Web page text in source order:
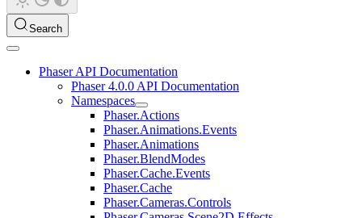
Search
Phaser API Documentation
Phaser 4.0.0 API Documentation
Namespaces
Phaser.Actions
Phaser.Animations.Events
Phaser.Animations
Phaser.BlendModes
Phaser.Cache.Events
Phaser.Cache
Phaser.Cameras.Controls